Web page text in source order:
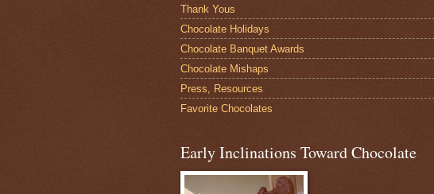
Thank Yous
Chocolate Holidays
Chocolate Banquet Awards
Chocolate Mishaps
Press, Resources
Favorite Chocolates
Early Inclinations Toward Chocolate